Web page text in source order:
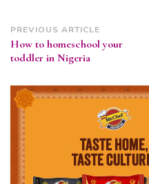
Post
Navigation
PREVIOUS ARTICLE
How to homeschool your
toddler in Nigeria